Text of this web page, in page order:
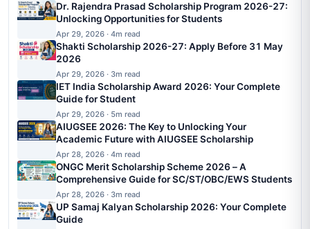
Dr. Rajendra Prasad Scholarship Program 2026-27:
Unlocking Opportunities for Students
Apr 29, 2026 · 4m read
Shakti Scholarship 2026-27: Apply Before 31 May
2026
Apr 29, 2026 · 3m read
IET India Scholarship Award 2026: Your Complete
Guide for Student
Apr 29, 2026 · 5m read
AIUGSEE 2026: The Key to Unlocking Your
Academic Future with AIUGSEE Scholarship
Apr 28, 2026 · 4m read
ONGC Merit Scholarship Scheme 2026 – A
Comprehensive Guide for SC/ST/OBC/EWS Students
Apr 28, 2026 · 3m read
UP Samaj Kalyan Scholarship 2026: Your Complete
Guide